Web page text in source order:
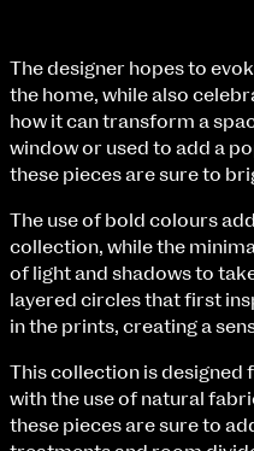
NCAD Works 2023
100 Thomas Street
Directions
Courses on show:
The designer hopes to
the home, while also
how it can transform a
window or used to add a
these pieces are sure to
The use of bold colours
collection, while the
of light and shadows to
layered circles that first
in the prints, creating a
This collection is designed
with the use of natural
these pieces are sure to